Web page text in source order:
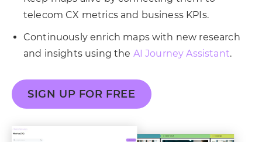
telecom CX metrics and business KPIs.
Continuously enrich maps with new research
and insights using the AI Journey Assistant.
SIGN UP FOR FREE